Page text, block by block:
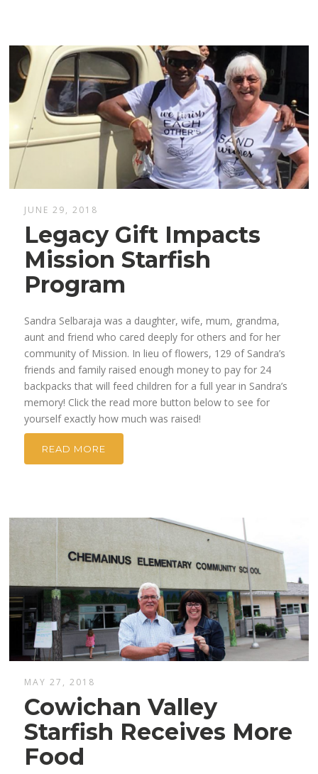
JUNE 29, 2018
Legacy Gift Impacts
Mission Starfish
Program
Sandra Selbaraja was a daughter, wife, mum, grandma,
aunt and friend who cared deeply for others and for her
community of Mission. In lieu of flowers, 129 of Sandra’s
friends and family raised enough money to pay for 24
backpacks that will feed children for a full year in Sandra’s
memory! Click the read more button below to see for
yourself exactly how much was raised!
READ MORE
MAY 27, 2018
Cowichan Valley
Starfish Receives More
Food